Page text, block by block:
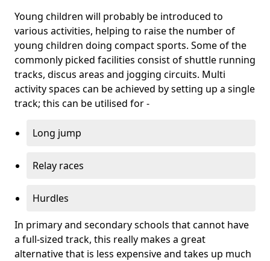
Young children will probably be introduced to
various activities, helping to raise the number of
young children doing compact sports. Some of the
commonly picked facilities consist of shuttle running
tracks, discus areas and jogging circuits. Multi
activity spaces can be achieved by setting up a single
track; this can be utilised for -
Long jump
Relay races
Hurdles
In primary and secondary schools that cannot have
a full-sized track, this really makes a great
alternative that is less expensive and takes up much